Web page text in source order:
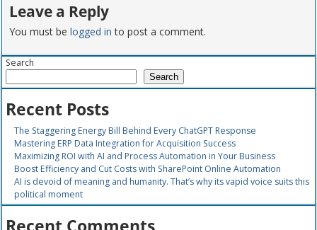
Leave a Reply
You must belogged in to post a comment.
Search
Search
Recent Posts
The Staggering Energy Bill Behind Every ChatGPT Response
Mastering ERP Data Integration for Acquisition Success
Maximizing ROI with AI and Process Automation in Your Business
Boost Efficiency and Cut Costs with SharePoint Online Automation
AI is devoid of meaning and humanity. That’s why its vapid voice suits this
political moment